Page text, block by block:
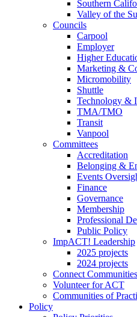
Southern
Valley of the
Councils
Carpool
Employer
Higher
Marketing &
Micromobility
Shuttle
Technology &
TMA/TMO
Transit
Vanpool
Committees
Accreditation
Belonging &
Events
Finance
Governance
Membership
Professional
Public Policy
ImpACT! Leadership
2025 projects
2024 projects
Connect Communities
Volunteer for ACT
Communities of
Policy